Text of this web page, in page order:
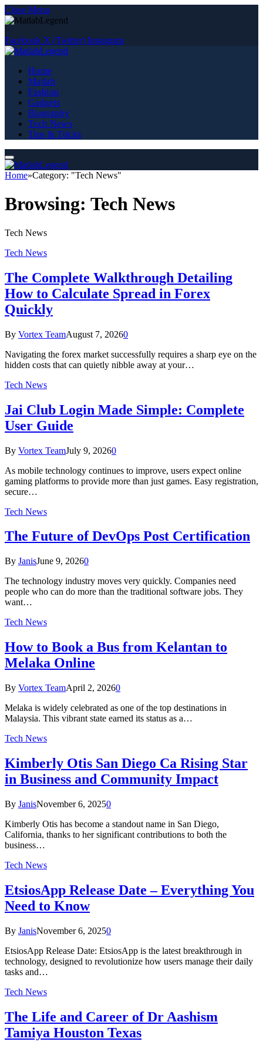
Close Menu
Facebook X (Twitter) Instagram
Home
Matlab
Fashion
Gadgets
Biography
Tech News
Tips & Tricks
Home»Category: "Tech News"
Browsing: Tech News
Tech News
Tech News
The Complete Walkthrough Detailing
How to Calculate Spread in Forex
Quickly
By Vortex TeamAugust 7, 20260
Navigating the forex market successfully requires a sharp eye on the
hidden costs that can quietly nibble away at your…
Tech News
Jai Club Login Made Simple: Complete
User Guide
By Vortex TeamJuly 9, 20260
As mobile technology continues to improve, users expect online
gaming platforms to provide more than just games. Easy registration,
secure…
Tech News
The Future of DevOps Post Certification
By JanisJune 9, 20260
The technology industry moves very quickly. Companies need
people who can do more than the traditional software jobs. They
want…
Tech News
How to Book a Bus from Kelantan to
Melaka Online
By Vortex TeamApril 2, 20260
Melaka is widely celebrated as one of the top destinations in
Malaysia. This vibrant state earned its status as a…
Tech News
Kimberly Otis San Diego Ca Rising Star
in Business and Community Impact
By JanisNovember 6, 20250
Kimberly Otis has become a standout name in San Diego,
California, thanks to her significant contributions to both the
business…
Tech News
EtsiosApp Release Date – Everything You
Need to Know
By JanisNovember 6, 20250
EtsiosApp Release Date: EtsiosApp is the latest breakthrough in
technology, designed to revolutionize how users manage their daily
tasks and…
Tech News
The Life and Career of Dr Aashism
Tamiya Houston Texas